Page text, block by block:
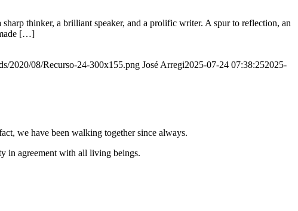
thinker, a brilliant speaker, and a prolific writer. A spur to reflection, an
[…]
2020/08/Recurso-24-300x155.png José Arregi2025-07-24 07:38:252025-
we have been walking together since always.
in agreement with all living beings.